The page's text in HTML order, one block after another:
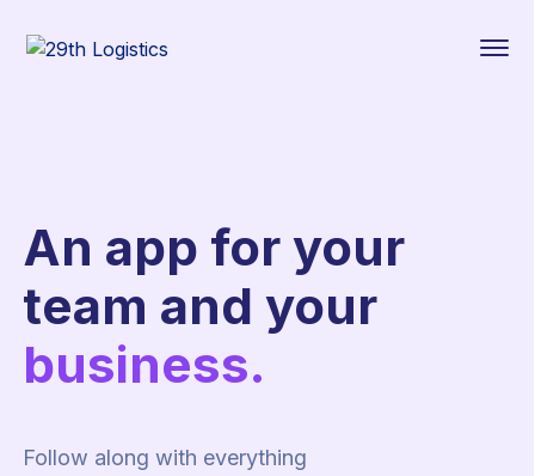
An app for your
team and your
business.
Follow along with everything